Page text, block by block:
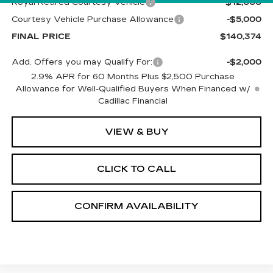
Royal Retired Courtesy Vehicle
-$12,000
Courtesy Vehicle Purchase Allowance
-$5,000
FINAL PRICE
$140,374
Add. Offers you may Qualify For:
-$2,000
2.9% APR for 60 Months Plus $2,500 Purchase
Allowance for Well-Qualified Buyers When Financed w/
Cadillac Financial
VIEW & BUY
CLICK TO CALL
CONFIRM AVAILABILITY